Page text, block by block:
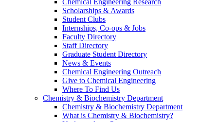
Chemical Engineering Research
Scholarships & Awards
Student Clubs
Internships, Co-ops & Jobs
Faculty Directory
Staff Directory
Graduate Student Directory
News & Events
Chemical Engineering Outreach
Give to Chemical Engineering
Where To Find Us
Chemistry & Biochemistry Department
Chemistry & Biochemistry Department
What is Chemistry & Biochemistry?